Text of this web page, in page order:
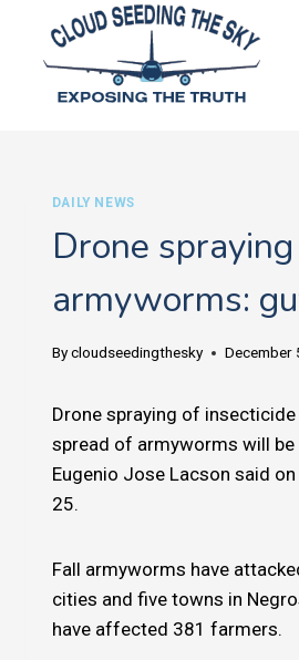
content
DAILY NEWS
Drone
armyworms:
Bycloudseedingthesky December
Drone spraying of
spread of armyworms will be
Eugenio Jose Lacson said on
25.
Fall armyworms have
cities and five towns in
have affected 381 farmers.